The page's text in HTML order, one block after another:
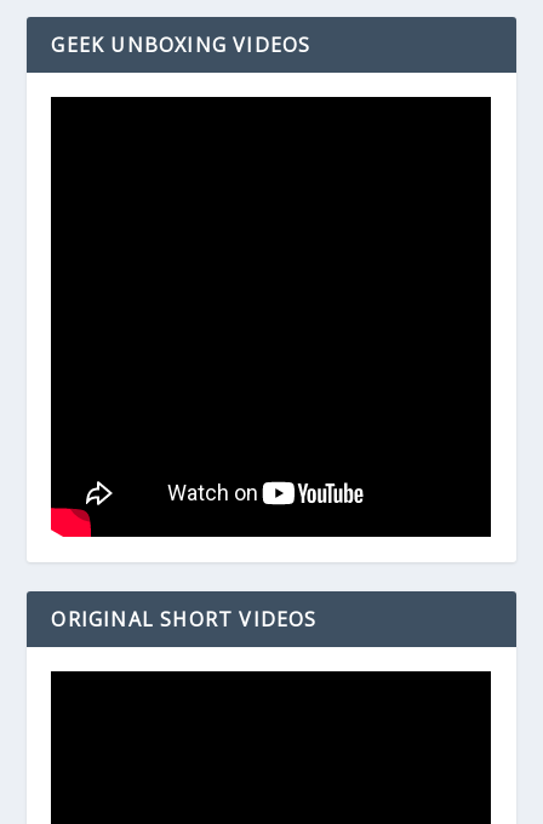
GEEK UNBOXING VIDEOS
ORIGINAL SHORT VIDEOS